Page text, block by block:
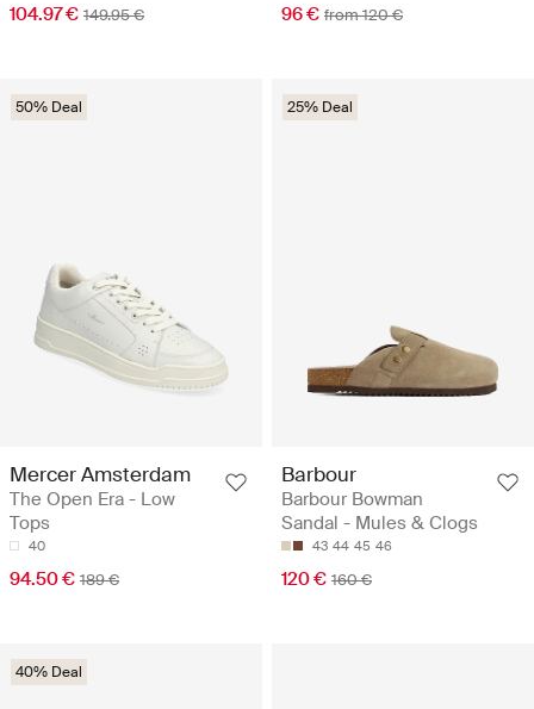
104.97 € 149.95 € 96 € from 120 €
50% Deal
Mercer Amsterdam
The Open Era - Low
Tops
40
94.50 € 189 €
25% Deal
Barbour
Barbour Bowman
Sandal - Mules & Clogs
43 44 45 46
120 € 160 €
40% Deal